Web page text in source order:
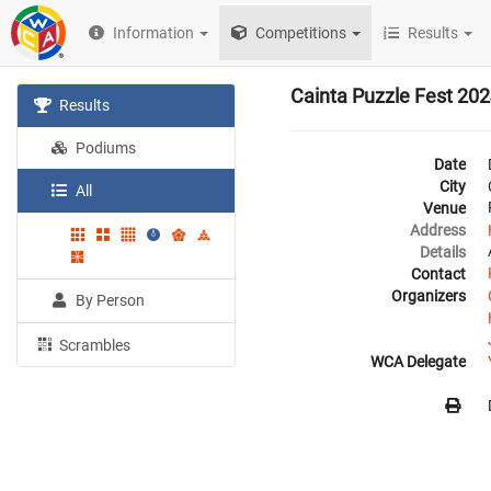
Information Competitions Results
Results
Podiums
All
By Person
Scrambles
Cainta Puzzle Fest
Date
City
Venue
Address
Details
Contact
Organizers
WCA Delegate